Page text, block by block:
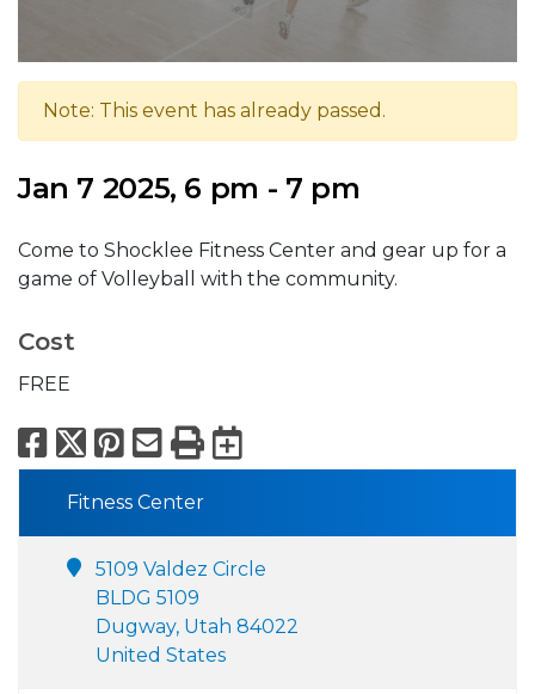
Note: This event has already passed.
Jan 7 2025, 6 pm - 7 pm
Come to Shocklee Fitness Center and gear up for a
game of Volleyball with the community.
Cost
FREE
Facebook
X Pinterest
Email
PrintExport to
Fitness Center
5109 Valdez Circle
BLDG 5109
Dugway, Utah 84022
United States